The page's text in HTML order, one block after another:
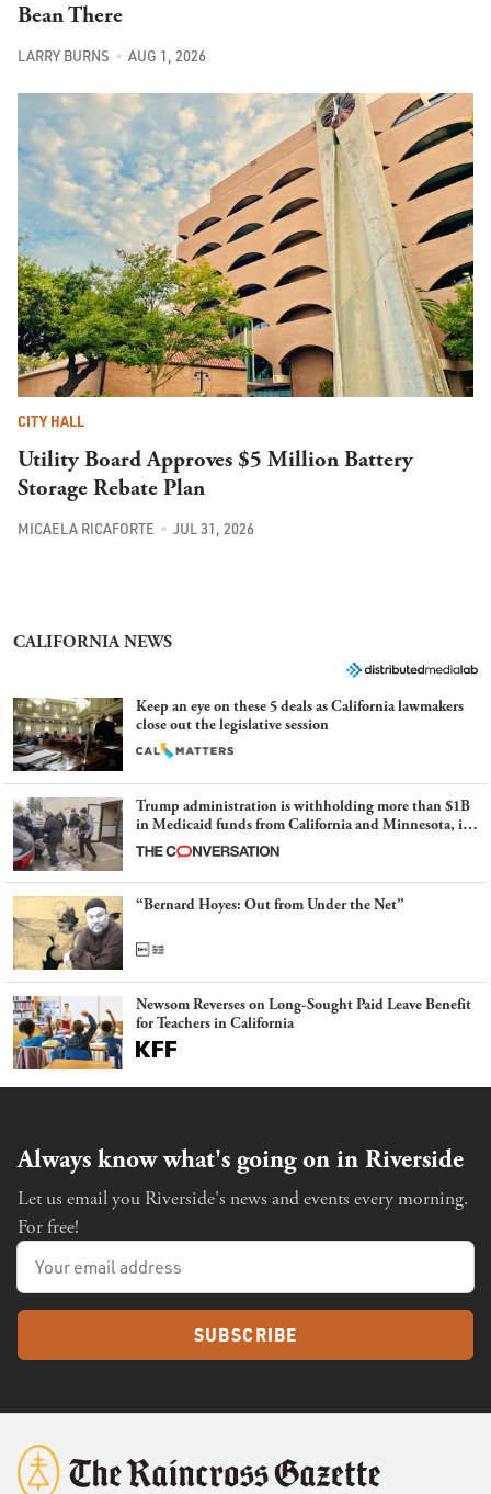
Bean There
LARRY BURNS AUG 1, 2026
CITY HALL
Utility Board Approves $5 Million Battery
Storage Rebate Plan
MICAELA RICAFORTE JUL 31, 2026
CALIFORNIA NEWS
Keep an eye on these 5 deals as California lawmakers
close out the legislative session
Trump administration is withholding more than $1B
in Medicaid funds from California and Minnesota, in
latest example of weaponizing real and imagined fraud
“Bernard Hoyes: Out from Under the Net”
Newsom Reverses on Long-Sought Paid Leave Benefit
for Teachers in California
Always know what's going on in Riverside
Let us email you Riverside's news and events every morning.
For free!
SUBSCRIBE